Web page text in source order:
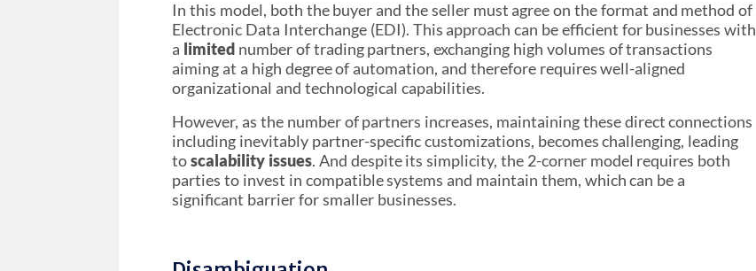
In this model, both the buyer and the seller must agree on the format and method of
Electronic Data Interchange (EDI). This approach can be efficient for businesses with
a limited number of trading partners, exchanging high volumes of transactions
aiming at a high degree of automation, and therefore requires well-aligned
organizational and technological capabilities.
However, as the number of partners increases, maintaining these direct connections
including inevitably partner-specific customizations, becomes challenging, leading
toscalability issues. And despite its simplicity, the 2-corner model requires both
parties to invest in compatible systems and maintain them, which can be a
significant barrier for smaller businesses.